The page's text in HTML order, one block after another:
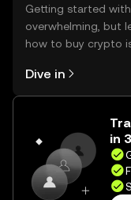
Getting started
overwhelming, but
how to buy crypto
the OKX TR mobile
on the web.
Dive in
in